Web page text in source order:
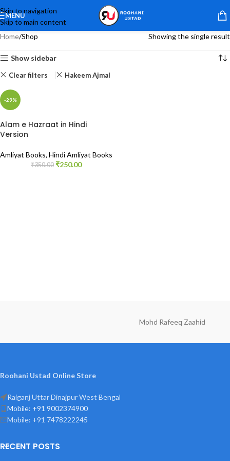
Skip to navigation
Skip to main content
MENU
Home Shop Showing the single result
Show sidebar
Clear filters Hakeem Ajmal
-29%
Alam e Hazraat in Hindi
Version
Amliyat Books, Hindi Amliyat Books
₹350.00 ₹250.00
Mohd Rafeeq Zaahid
Roohani Ustad Online Store
Raiganj Uttar Dinajpur West Bengal
Mobile: +91 9002374900
Mobile: +91 7478222245
RECENT POSTS